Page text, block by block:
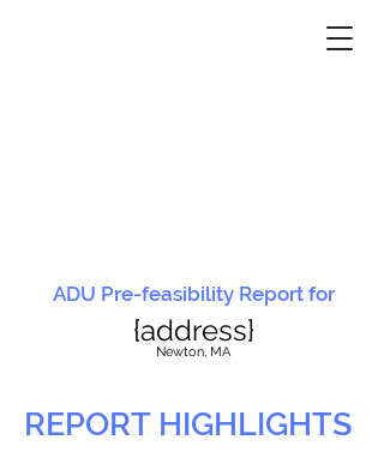
ADU Pre-feasibility Report for
{address}
Newton, MA
REPORT HIGHLIGHTS